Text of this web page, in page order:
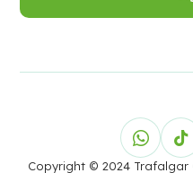
Copyright © 2024 Trafalgar